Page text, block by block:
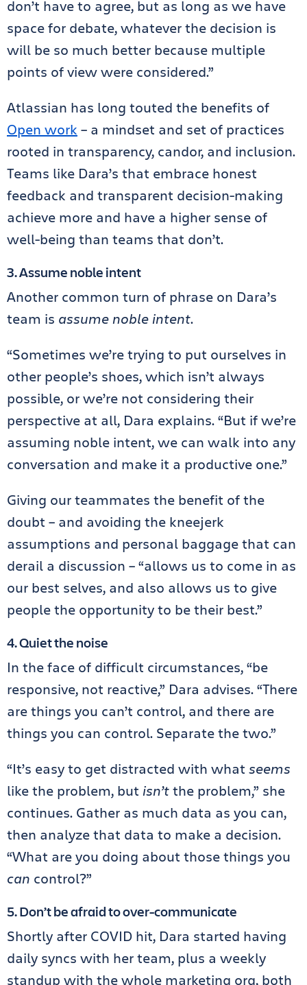
don’t have to agree, but as long as we have
space for debate, whatever the decision is
will be so much better because multiple
points of view were considered.”
Atlassian has long touted the benefits of
Open work – a mindset and set of practices
rooted in transparency, candor, and inclusion.
Teams like Dara’s that embrace honest
feedback and transparent decision-making
achieve more and have a higher sense of
well-being than teams that don’t.
3. Assume noble intent
Another common turn of phrase on Dara’s
team is assume noble intent.
“Sometimes we’re trying to put ourselves in
other people’s shoes, which isn’t always
possible, or we’re not considering their
perspective at all, Dara explains. “But if we’re
assuming noble intent, we can walk into any
conversation and make it a productive one.”
Giving our teammates the benefit of the
doubt – and avoiding the kneejerk
assumptions and personal baggage that can
derail a discussion – “allows us to come in as
our best selves, and also allows us to give
people the opportunity to be their best.”
4. Quiet the noise
In the face of difficult circumstances, “be
responsive, not reactive,” Dara advises. “There
are things you can’t control, and there are
things you can control. Separate the two.”
“It’s easy to get distracted with what seems
like the problem, but isn’tthe problem,” she
continues. Gather as much data as you can,
then analyze that data to make a decision.
“What are you doing about those things you
can control?”
5. Don’t be afraid to over-communicate
Shortly after COVID hit, Dara started having
daily syncs with her team, plus a weekly
standup with the whole marketing org, both